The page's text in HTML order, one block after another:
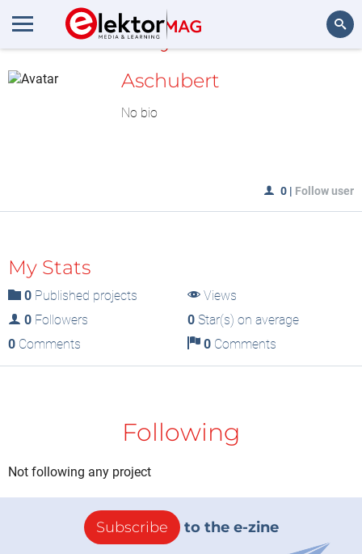
MyLAB
Aschubert
No bio
0 | Follow user
My Stats
0 Published projects
Views
0 Followers 0Star(s) on average
0 Comments 0Comments
Following
Not following any project
Subscribe to the e-zine